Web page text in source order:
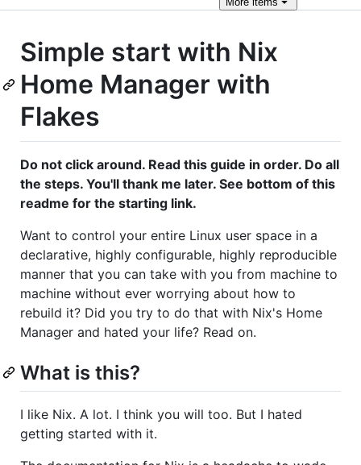
Simple start with Nix
Home Manager with
Flakes
Do not click around. Read this guide in order. Do all
the steps. You'll thank me later. See bottom of this
readme for the starting link.
Want to control your entire Linux user space in a
declarative, highly configurable, highly reproducible
manner that you can take with you from machine to
machine without ever worrying about how to
rebuild it? Did you try to do that with Nix's Home
Manager and hated your life? Read on.
What is this?
I like Nix. A lot. I think you will too. But I hated
getting started with it.